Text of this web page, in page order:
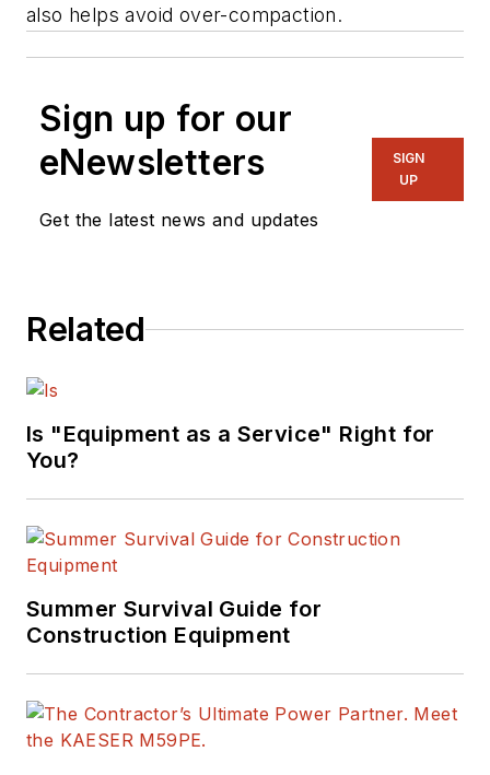
also helps avoid over-compaction.
Sign up for our
eNewsletters
Get the latest news and updates
SIGN
UP
Related
Is "Equipment as a Service" Right for
You?
Summer Survival Guide for
Construction Equipment